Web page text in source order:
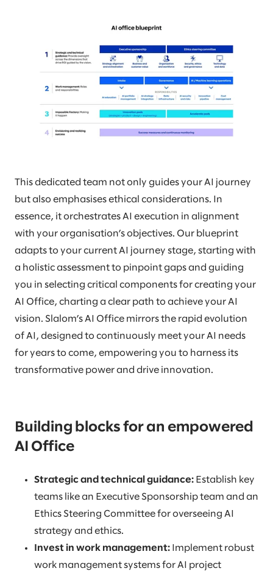
This dedicated team not only guides your AI journey
but also emphasises ethical considerations. In
essence, it orchestrates AI execution in alignment
with your organisation’s objectives. Our blueprint
adapts to your current AI journey stage, starting with
a holistic assessment to pinpoint gaps and guiding
you in selecting critical components for creating your
AI Office, charting a clear path to achieve your AI
vision. Slalom’s AI Office mirrors the rapid evolution
of AI, designed to continuously meet your AI needs
for years to come, empowering you to harness its
transformative power and drive innovation.
Building blocks for an empowered
AI Office
Strategic and technical guidance: Establish key
teams like an Executive Sponsorship team and an
Ethics Steering Committee for overseeing AI
strategy and ethics.
Invest in work management: Implement robust
work management systems for AI project